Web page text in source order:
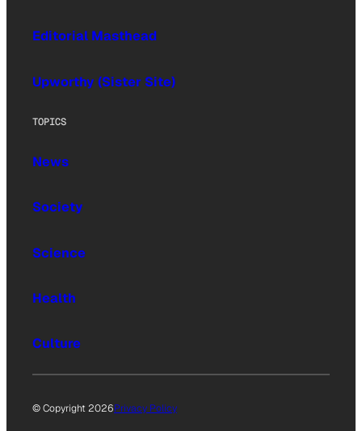
Editorial Masthead
Upworthy (Sister Site)
TOPICS
News
Society
Science
Health
Culture
© Copyright 2026Privacy Policy